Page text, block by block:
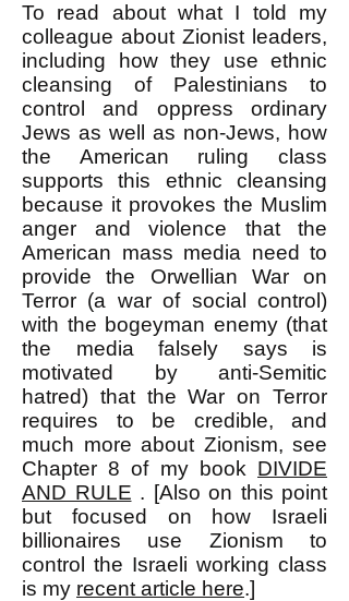
To read about what I told my
colleague about Zionist leaders,
including how they use ethnic
cleansing of Palestinians to
control and oppress ordinary
Jews as well as non-Jews, how
the American ruling class
supports this ethnic cleansing
because it provokes the Muslim
anger and violence that the
American mass media need to
provide the Orwellian War on
Terror (a war of social control)
with the bogeyman enemy (that
the media falsely says is
motivated by anti-Semitic
hatred) that the War on Terror
requires to be credible, and
much more about Zionism, see
Chapter 8 of my book DIVIDE
AND RULE . [Also on this point
but focused on how Israeli
billionaires use Zionism to
control the Israeli working class
is my recent article here.]